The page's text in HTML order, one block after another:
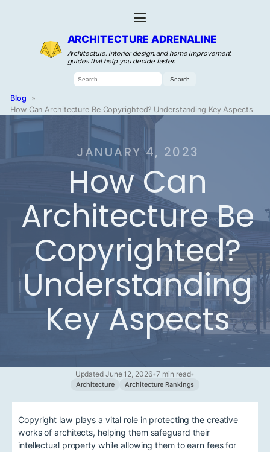
ARCHITECTURE ADRENALINE
Architecture, interior design, and home improvement
guides that help you decide faster.
Search
for:
Blog
»
How Can Architecture Be Copyrighted? Understanding Key Aspects
JANUARY 4, 2023
How Can
Architecture Be
Copyrighted?
Understanding
Key Aspects
Updated June 12, 2026•7 min read•
Architecture Architecture Rankings
Copyright law plays a vital role in protecting the creative
works of architects, helping them safeguard their
intellectual property while allowing them to earn fees for